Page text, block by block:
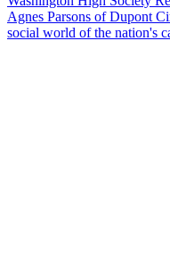
Agnes Parsons of Dupont
social world of the nation's